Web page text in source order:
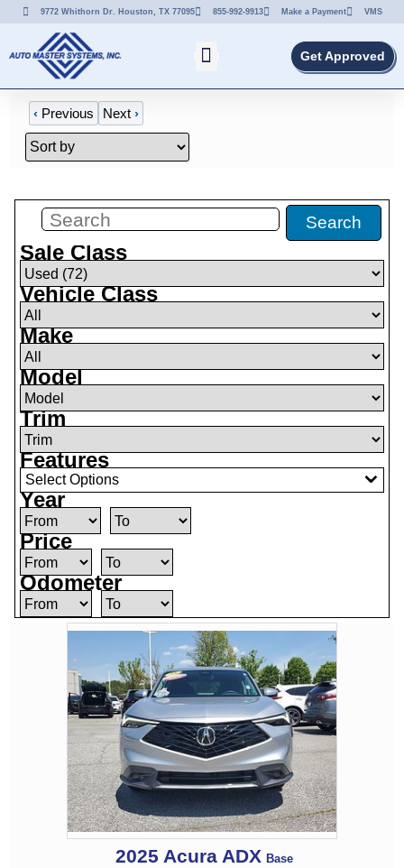
9772 Whithorn Dr. Houston, TX 77095 855-992-9913 Make a Payment VMS
Get Approved
‹ Previous Next›
Search
Sale Class
Vehicle Class
Make
Model
Trim
Features
Select Options
Year
Price
Odometer
2025 Acura ADX Base